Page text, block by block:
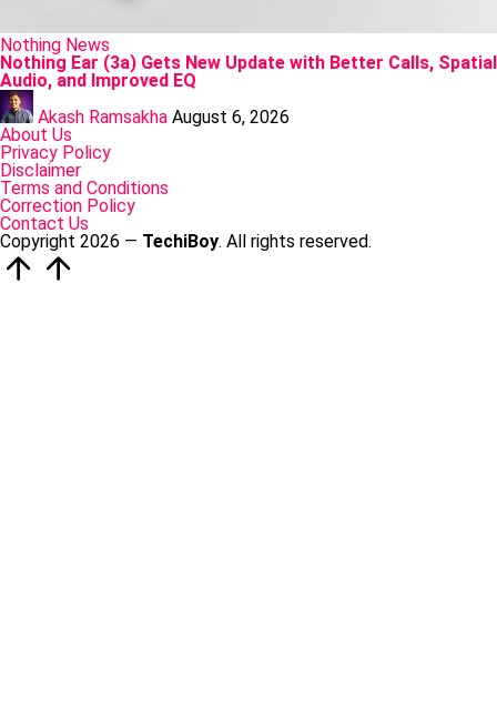
Posted
in
Nothing News
Nothing Ear (3a) Gets New Update with Better Calls, Spatial
Audio, and Improved EQ
Posted
by
Akash Ramsakha August 6, 2026
About Us
Privacy Policy
Disclaimer
Terms and Conditions
Correction Policy
Contact Us
Copyright 2026 — TechiBoy. All rights reserved.